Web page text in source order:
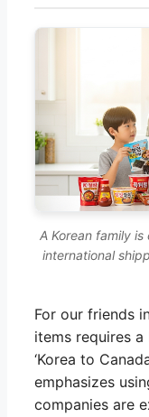
A Korean family
international
For our friends
items requires
‘Korea to
emphasizes
companies are